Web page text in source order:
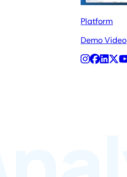
Platform
Demo Video